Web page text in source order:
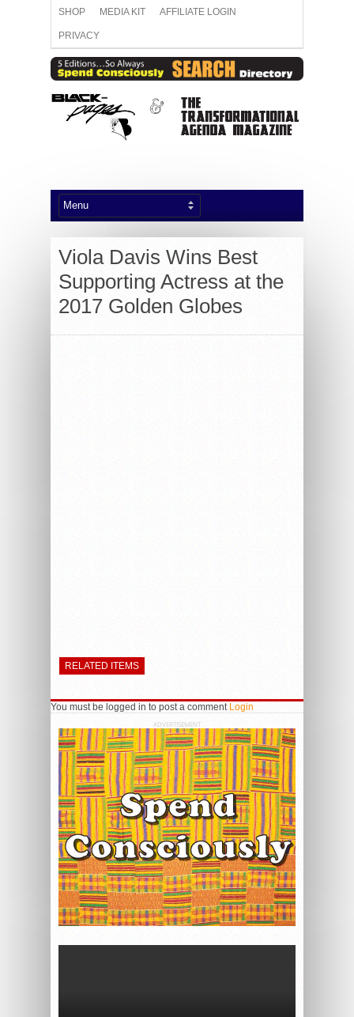
SHOP MEDIA KIT AFFILIATE LOGIN
PRIVACY
Viola Davis Wins Best
Supporting Actress at the
2017 Golden Globes
RELATED ITEMS
You must be logged in to post a comment Login
ADVERTISEMENT